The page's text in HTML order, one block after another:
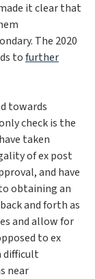
it clear that
The 2020
tofurther
towards
check is the
taken
of ex post
and have
obtaining an
and forth as
and allow for
to ex
difficult
near